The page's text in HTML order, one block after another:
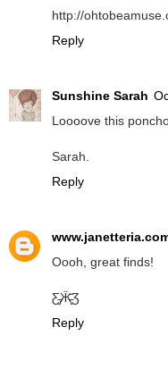
http://
Reply
Sunshine Sarah
Loooove this
Sarah.
Reply
Oooh, great finds!
Ƹ̵̡Ӝ̵̨̄Ʒ
Reply